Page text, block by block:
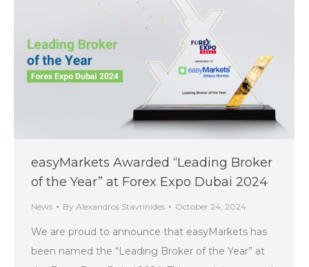
easyMarkets Awarded “Leading Broker
of the Year” at Forex Expo Dubai 2024
News By Alexandros Stavrinides October 24, 2024
We are proud to announce that easyMarkets has
been named the “Leading Broker of the Year” at